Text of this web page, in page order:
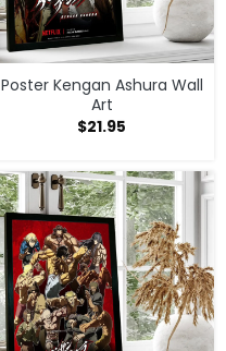
Poster Kengan Ashura Wall
Art
$21.95